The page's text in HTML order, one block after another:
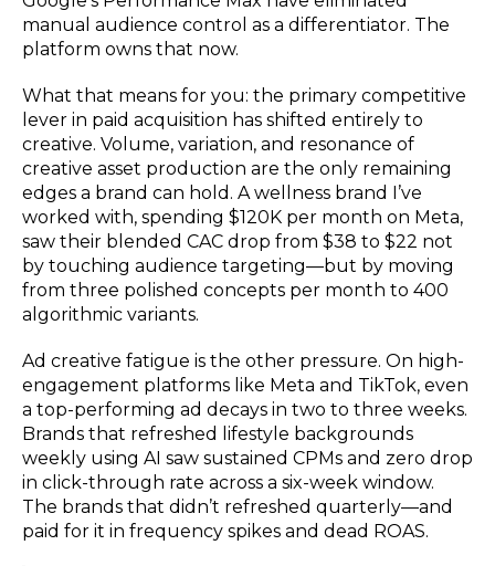
manual audience control as a differentiator. The
platform owns that now.
What that means for you: the primary competitive
lever in paid acquisition has shifted entirely to
creative. Volume, variation, and resonance of
creative asset production are the only remaining
edges a brand can hold. A wellness brand I’ve
worked with, spending $120K per month on Meta,
saw their blended CAC drop from $38 to $22 not
by touching audience targeting—but by moving
from three polished concepts per month to 400
algorithmic variants.
Ad creative fatigue is the other pressure. On high-
engagement platforms like Meta and TikTok, even
a top-performing ad decays in two to three weeks.
Brands that refreshed lifestyle backgrounds
weekly using AI saw sustained CPMs and zero drop
in click-through rate across a six-week window.
The brands that didn’t refreshed quarterly—and
paid for it in frequency spikes and dead ROAS.